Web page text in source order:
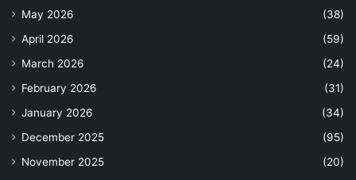
May 2026
(38)
April 2026
(59)
March 2026
(24)
February 2026
(31)
January 2026
(34)
December 2025
(95)
November 2025
(20)